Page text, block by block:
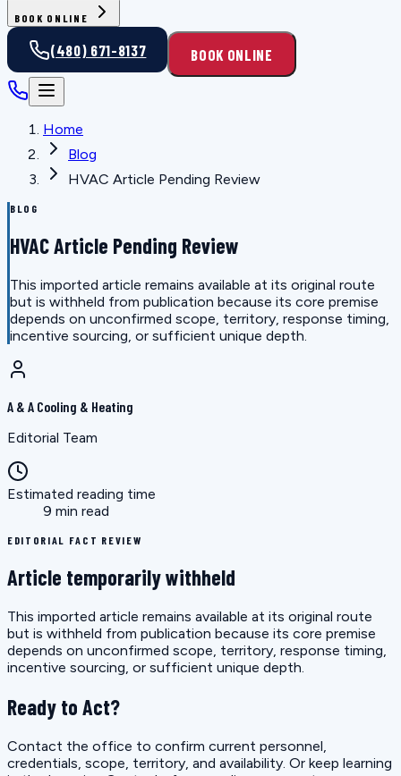
BOOK ONLINE
(480) 671-8137 BOOK ONLINE
Home
Blog
HVAC Article Pending Review
BLOG
HVAC Article Pending Review
This imported article remains available at its original route
but is withheld from publication because its core premise
depends on unconfirmed scope, territory, response timing,
incentive sourcing, or sufficient unique depth.
A & A Cooling & Heating
Editorial Team
Estimated reading time
9 min read
EDITORIAL FACT REVIEW
Article temporarily withheld
This imported article remains available at its original route
but is withheld from publication because its core premise
depends on unconfirmed scope, territory, response timing,
incentive sourcing, or sufficient unique depth.
Ready to Act?
Contact the office to confirm current personnel,
credentials, scope, territory, and availability. Or keep learning